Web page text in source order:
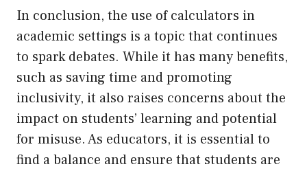
In conclusion, the use of calculators in
academic settings is a topic that continues
to spark debates. While it has many benefits,
such as saving time and promoting
inclusivity, it also raises concerns about the
impact on students’ learning and potential
for misuse. As educators, it is essential to
find a balance and ensure that students are